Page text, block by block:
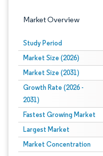
Market Overview
Study Period
Market Size (2026)
Market Size (2031)
Growth Rate (2026 -
2031)
Fastest Growing Market
Largest Market
Market Concentration